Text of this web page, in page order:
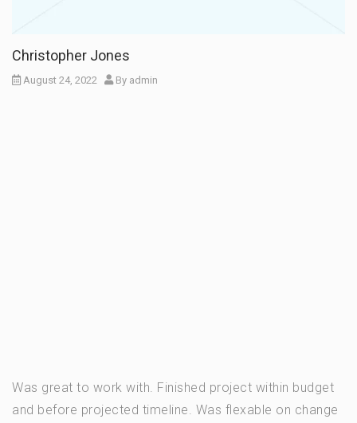
Christopher Jones
August 24, 2022 By admin
Was great to work with. Finished project within budget
and before projected timeline. Was flexable on change